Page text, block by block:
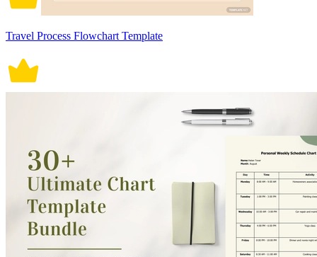
Travel Process Flowchart Template